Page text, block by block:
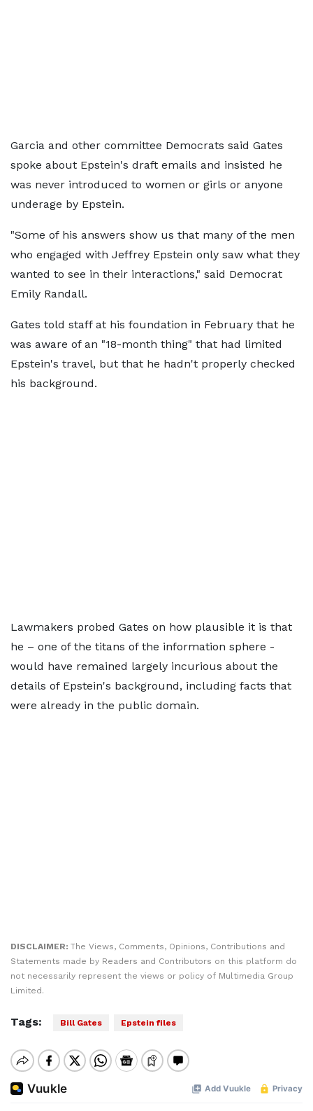
Garcia and other committee Democrats said Gates
spoke about Epstein's draft emails and insisted he
was never introduced to women or girls or anyone
underage by Epstein.
"Some of his answers show us that many of the men
who engaged with Jeffrey Epstein only saw what they
wanted to see in their interactions," said Democrat
Emily Randall.
Gates told staff at his foundation in February that he
was aware of an "18-month thing" that had limited
Epstein's travel, but that he hadn't properly checked
his background.
Lawmakers probed Gates on how plausible it is that
he – one of the titans of the information sphere -
would have remained largely incurious about the
details of Epstein's background, including facts that
were already in the public domain.
DISCLAIMER: The Views, Comments, Opinions, Contributions and
Statements made by Readers and Contributors on this platform do
not necessarily represent the views or policy of Multimedia Group
Limited.
Tags: Bill Gates Epstein files